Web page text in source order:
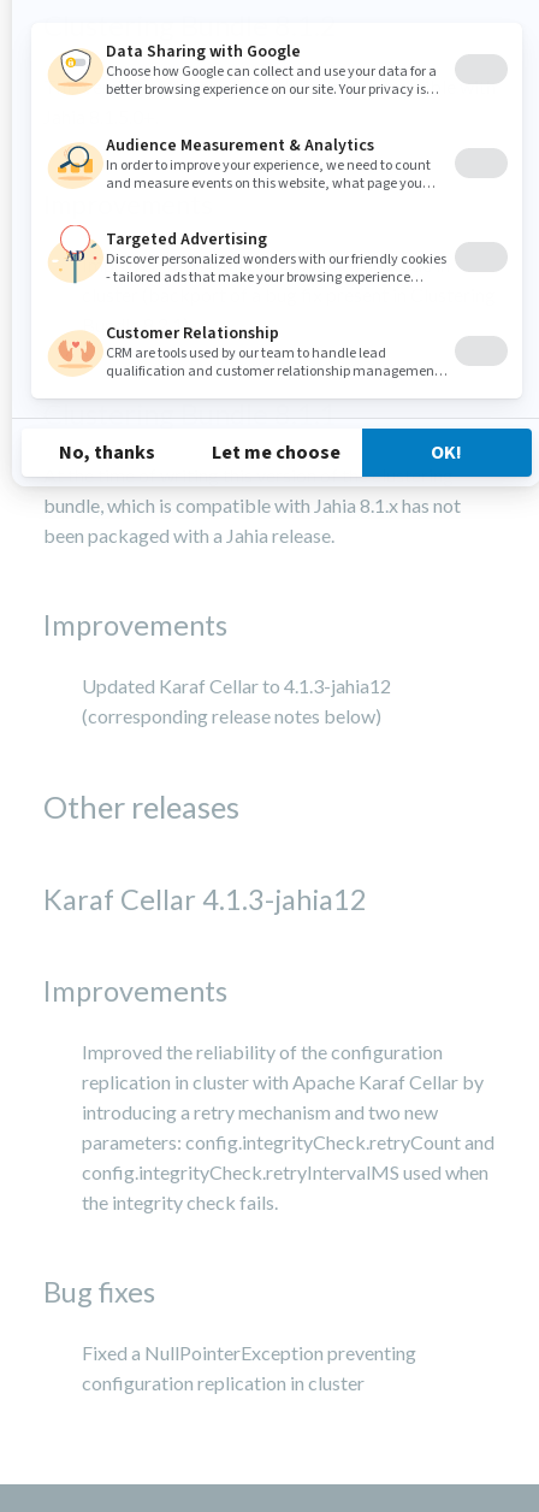
This version of the clustering bundle is compatible with
Improved the stability of modules upgrade in
Bundle 8.2.1)
Clustering Bundle 8.1.1
At the time of writing this version of the clustering
bundle, which is compatible with Jahia 8.1.x has not
been packaged with a Jahia release.
Improvements
Updated Karaf Cellar to 4.1.3-jahia12
(corresponding release notes below)
Other releases
Karaf Cellar 4.1.3-jahia12
Improvements
Improved the reliability of the configuration
replication in cluster with Apache Karaf Cellar by
introducing a retry mechanism and two new
parameters: config.integrityCheck.retryCount and
config.integrityCheck.retryIntervalMS used when
the integrity check fails.
Bug fixes
Fixed a NullPointerException preventing
configuration replication in cluster